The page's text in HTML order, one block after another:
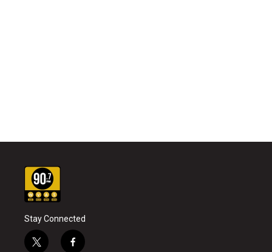
Stay Connected
t
f